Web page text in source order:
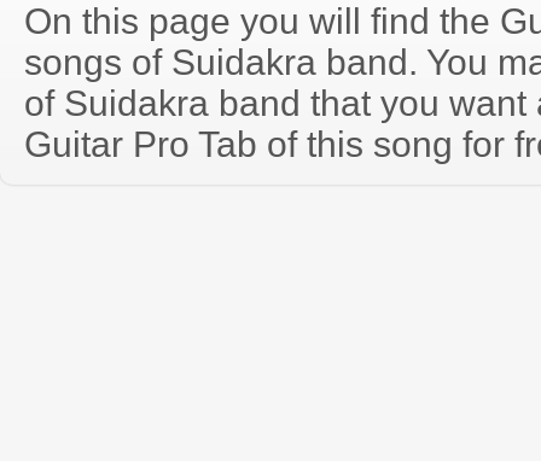
On this page you will find the
songs of Suidakra band. You
of Suidakra band that you
Guitar Pro Tab of this song for